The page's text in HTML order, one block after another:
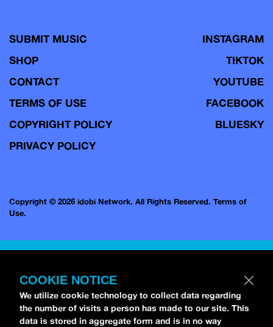
SUBMIT MUSIC
SHOP
CONTACT
TERMS OF USE
COPYRIGHT POLICY
PRIVACY POLICY
INSTAGRAM
TIKTOK
YOUTUBE
FACEBOOK
BLUESKY
Copyright © 2026 idobi Network. All Rights Reserved. Terms of
Use.
COOKIE NOTICE
We utilize cookie technology to collect data regarding
the number of visits a person has made to our site. This
data is stored in aggregate form and is in no way